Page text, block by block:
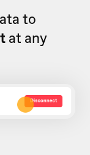
to
at any